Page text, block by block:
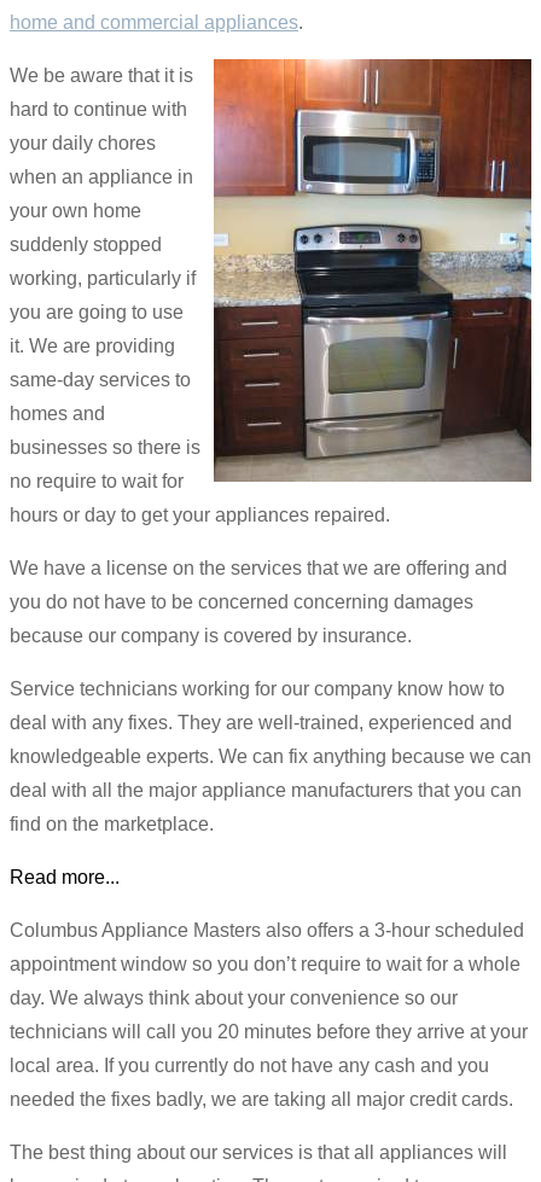
home and commercial appliances.
We be aware that it is
hard to continue with
your daily chores
when an appliance in
your own home
suddenly stopped
working, particularly if
you are going to use
it. We are providing
same-day services to
homes and
businesses so there is
no require to wait for
hours or day to get your appliances repaired.
We have a license on the services that we are offering and
you do not have to be concerned concerning damages
because our company is covered by insurance.
Service technicians working for our company know how to
deal with any fixes. They are well-trained, experienced and
knowledgeable experts. We can fix anything because we can
deal with all the major appliance manufacturers that you can
find on the marketplace.
Read more...
Columbus Appliance Masters also offers a 3-hour scheduled
appointment window so you don’t require to wait for a whole
day. We always think about your convenience so our
technicians will call you 20 minutes before they arrive at your
local area. If you currently do not have any cash and you
needed the fixes badly, we are taking all major credit cards.
The best thing about our services is that all appliances will